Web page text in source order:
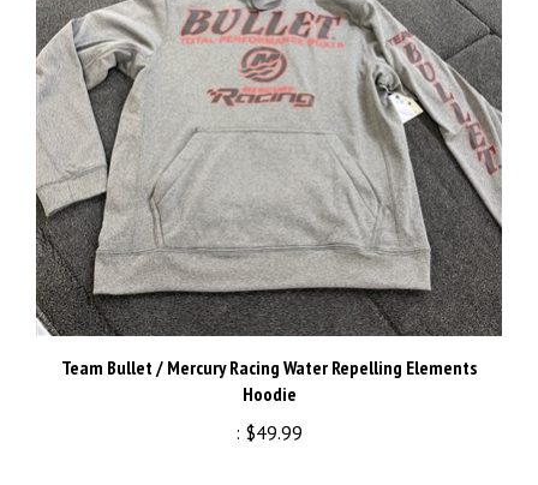
Team Bullet / Mercury Racing Water Repelling Elements
Hoodie
$49.99